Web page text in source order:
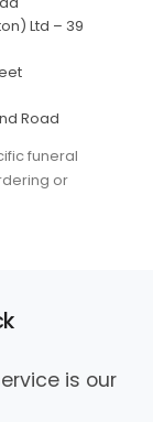
Ltd – 39
Road
funeral
or
is our